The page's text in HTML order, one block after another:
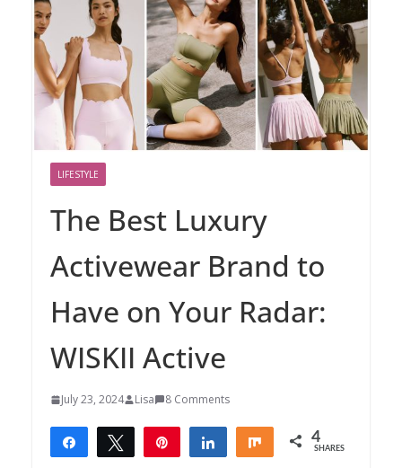
LIFESTYLE
The Best Luxury
Activewear Brand to
Have on Your Radar:
WISKII Active
July 23, 2024 Lisa 8 Comments
Share Tweet Share Share 4
SHARES